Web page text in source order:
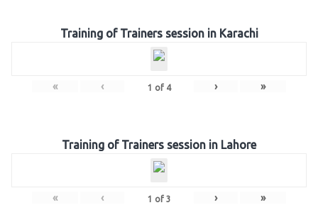
Training of Trainers session in Karachi
« ‹ 1 of 4 › »
Training of Trainers session in Lahore
« ‹ 1 of 3 › »